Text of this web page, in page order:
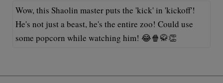
Wow, this Shaolin master puts the 'kick' in 'kickoff'!
He's not just a beast, he's the entire zoo! Could use
some popcorn while watching him! 😂🍿🥋👏